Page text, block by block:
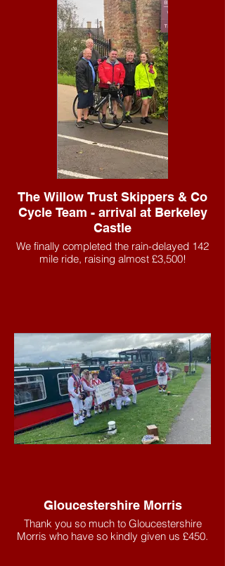
The Willow Trust Skippers & Co
Cycle Team - arrival at Berkeley
Castle
We finally completed the rain-delayed 142
mile ride, raising almost £3,500!
Gloucestershire Morris
Thank you so much to Gloucestershire
Morris who have so kindly given us £450.